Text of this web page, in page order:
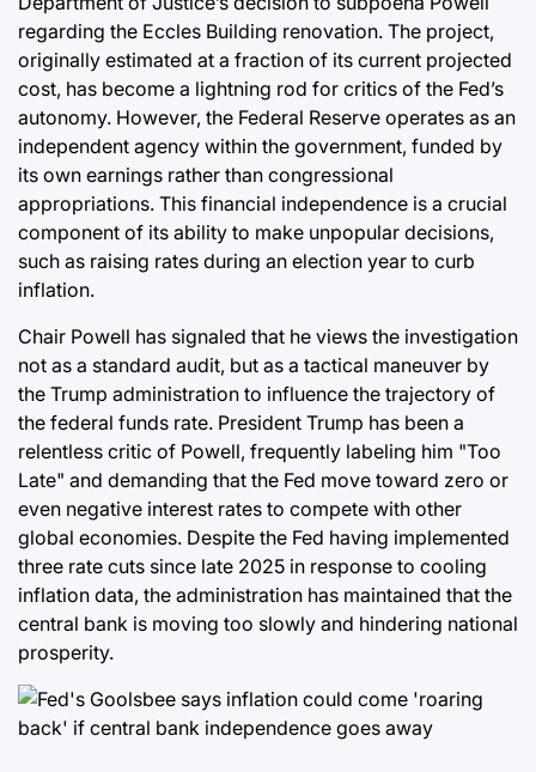
regarding the Eccles Building renovation. The project,
originally estimated at a fraction of its current projected
cost, has become a lightning rod for critics of the Fed’s
autonomy. However, the Federal Reserve operates as an
independent agency within the government, funded by
its own earnings rather than congressional
appropriations. This financial independence is a crucial
component of its ability to make unpopular decisions,
such as raising rates during an election year to curb
inflation.
Chair Powell has signaled that he views the investigation
not as a standard audit, but as a tactical maneuver by
the Trump administration to influence the trajectory of
the federal funds rate. President Trump has been a
relentless critic of Powell, frequently labeling him "Too
Late" and demanding that the Fed move toward zero or
even negative interest rates to compete with other
global economies. Despite the Fed having implemented
three rate cuts since late 2025 in response to cooling
inflation data, the administration has maintained that the
central bank is moving too slowly and hindering national
prosperity.